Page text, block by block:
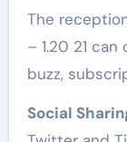
The
– 1.20 21
buzz,
Social